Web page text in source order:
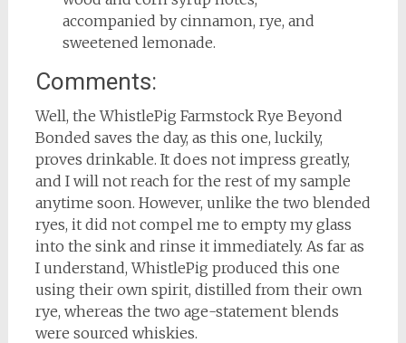
accompanied by cinnamon, rye, and
sweetened lemonade.
Comments:
Well, the WhistlePig Farmstock Rye Beyond
Bonded saves the day, as this one, luckily,
proves drinkable. It does not impress greatly,
and I will not reach for the rest of my sample
anytime soon. However, unlike the two blended
ryes, it did not compel me to empty my glass
into the sink and rinse it immediately. As far as
I understand, WhistlePig produced this one
using their own spirit, distilled from their own
rye, whereas the two age-statement blends
were sourced whiskies.